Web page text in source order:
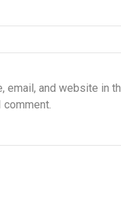
email, and website in